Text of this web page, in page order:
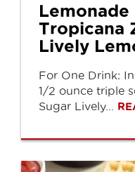
Tropicana
Lively
For One Drink:
1/2 ounce triple
Sugar Lively...